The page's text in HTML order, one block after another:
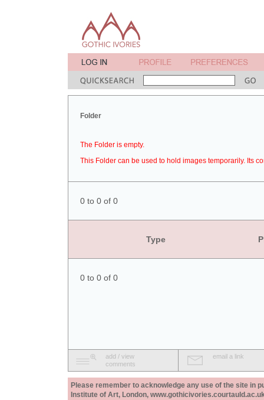
Folder
The Folder is empty.
This Folder can be used to hold images temporarily. Its
0 to 0 of 0
Type
0 to 0 of 0
add / view
comments
email a link
Please remember to acknowledge any use of the site in
Institute of Art, London,